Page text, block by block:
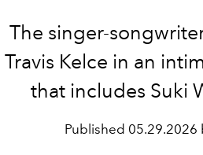
The singer-
Travis Kelce in an
that includes Suki
Published 05.29.2026